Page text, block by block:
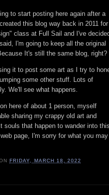
to start posting here again after a
this blog way back in 2011 for
class at Full Sail and I've
I'm going to keep all the original
It's still the same blog, right?
it to post some art as I try to
some other stuff. Lots of
We'll see what happens.
here of about 1 person, myself
sharing my crappy old art and
souls that happen to wander into this
page, I'm sorry for what you may
FRIDAY, MARCH 18, 2022